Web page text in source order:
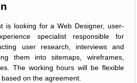
is looking for a Web Designer, user-
specialist responsible for
user research, interviews and
them into sitemaps, wireframes,
The working hours will be flexible
on the agreement.